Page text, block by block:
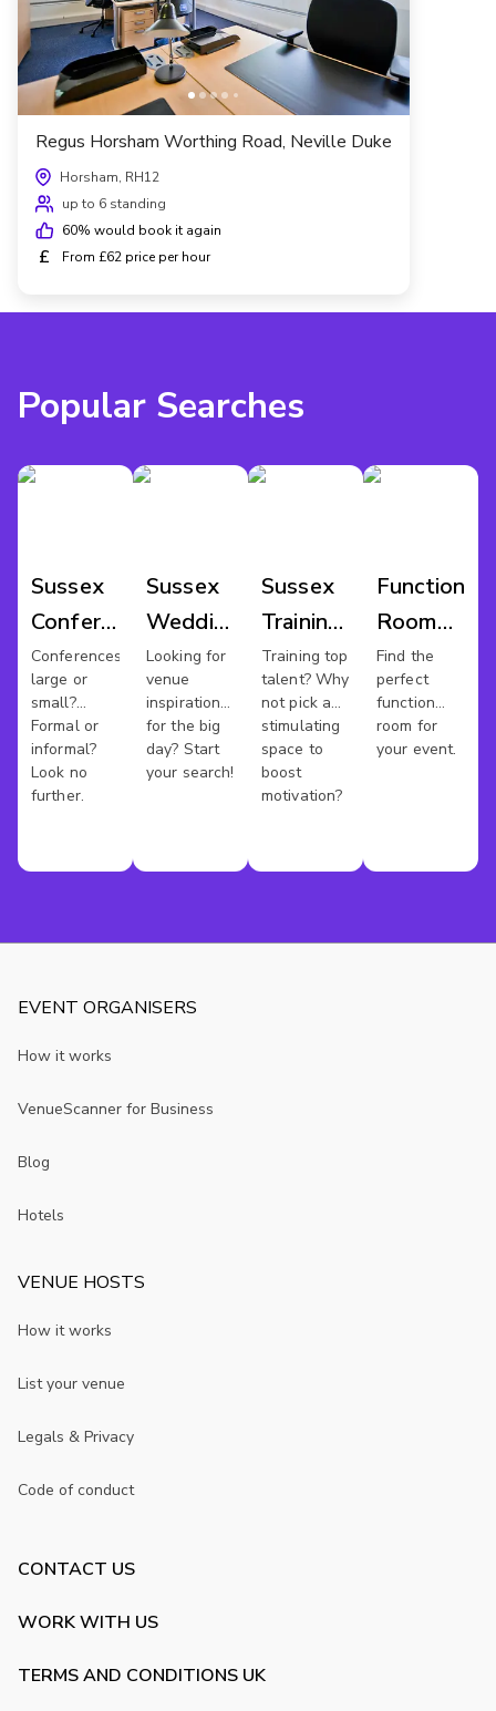
Regus Horsham Worthing Road, Neville Duke
Horsham, RH12
up to 6 standing
60% would book it again
£ From £62 price per hour
Popular Searches
Sussex
Conference
Venues
Conferences
large or
small?
Formal or
informal?
Look no
further.
Sussex
Wedding
Venues
Looking for
venue
inspiration
for the big
day? Start
your search!
Sussex
Training
Rooms
Training top
talent? Why
not pick a
stimulating
space to
boost
motivation?
Function
Room
Hire
Sussex
Find the
perfect
function
room for
your event.
EVENT ORGANISERS
How it works
VenueScanner for Business
Blog
Hotels
VENUE HOSTS
How it works
List your venue
Legals & Privacy
Code of conduct
CONTACT US
WORK WITH US
TERMS AND CONDITIONS UK